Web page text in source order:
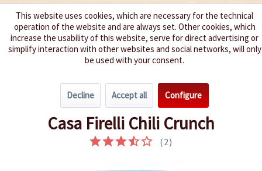
We spice up your life
Pickles
Casa Firelli Chili Crunch
(2)
This website uses cookies, which are necessary for the technical
operation of the website and are always set. Other cookies, which
increase the usability of this website, serve for direct advertising or
simplify interaction with other websites and social networks, will only
be used with your consent.
Decline Accept all Configure